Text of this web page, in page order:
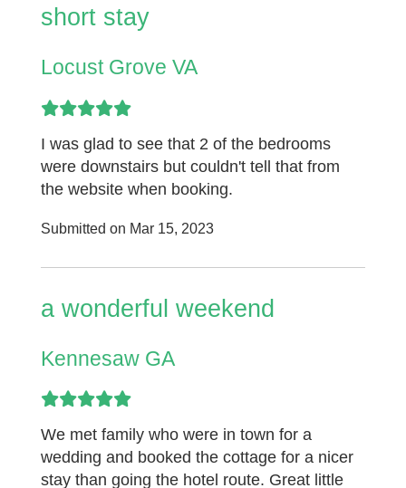
short stay
Locust Grove VA
I was glad to see that 2 of the bedrooms
were downstairs but couldn't tell that from
the website when booking.
Submitted on Mar 15, 2023
a wonderful weekend
Kennesaw GA
We met family who were in town for a
wedding and booked the cottage for a nicer
stay than going the hotel route. Great little